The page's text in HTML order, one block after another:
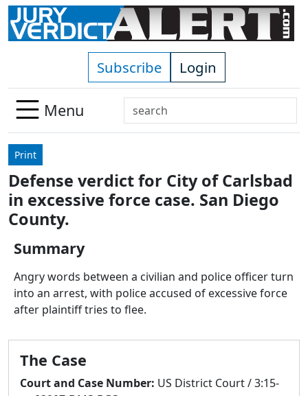
Skip to main content
Subscribe Login
Menu
Search
Use
down
arrows
Press
enter
to
to
search
Print
Defense verdict for City of Carlsbad
in excessive force case. San Diego
County.
Summary
Angry words between a civilian and police officer turn
into an arrest, with police accused of excessive force
after plaintiff tries to flee.
The Case
Court and Case Number: US District Court / 3:15-